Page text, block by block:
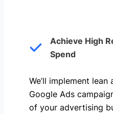
Achieve High
Spend
We’ll implement
Google Ads
of your advertising